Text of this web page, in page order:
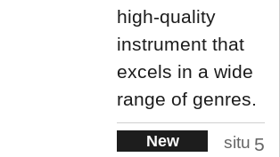
high-quality
instrument that
excels in a wide
range of genres.
New
situ 5